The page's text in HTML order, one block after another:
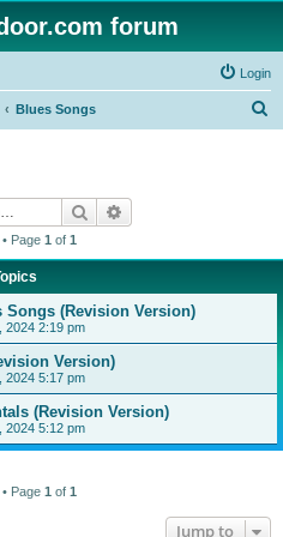
forum
Login
Blues Songs
Search
Page 1 of 1
Songs (Revision Version)
2024 2:19 pm
Version)
2024 5:17 pm
(Revision Version)
2024 5:12 pm
Page 1 of 1
Jump to